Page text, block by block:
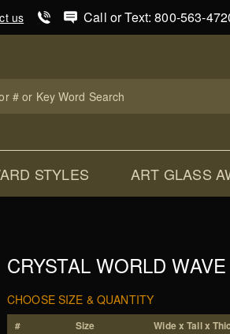
us Call or Text: 800-563-
STYLES ART GLASS
CRYSTAL WORLD
CHOOSE SIZE & QUANTITY
# Size Wide x Tall x